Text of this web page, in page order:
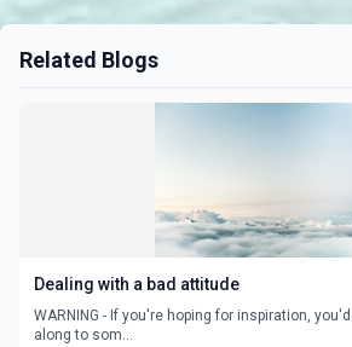
Related Blogs
Dealing with a bad attitude
WARNING - If you're hoping for inspiration,
along to som...